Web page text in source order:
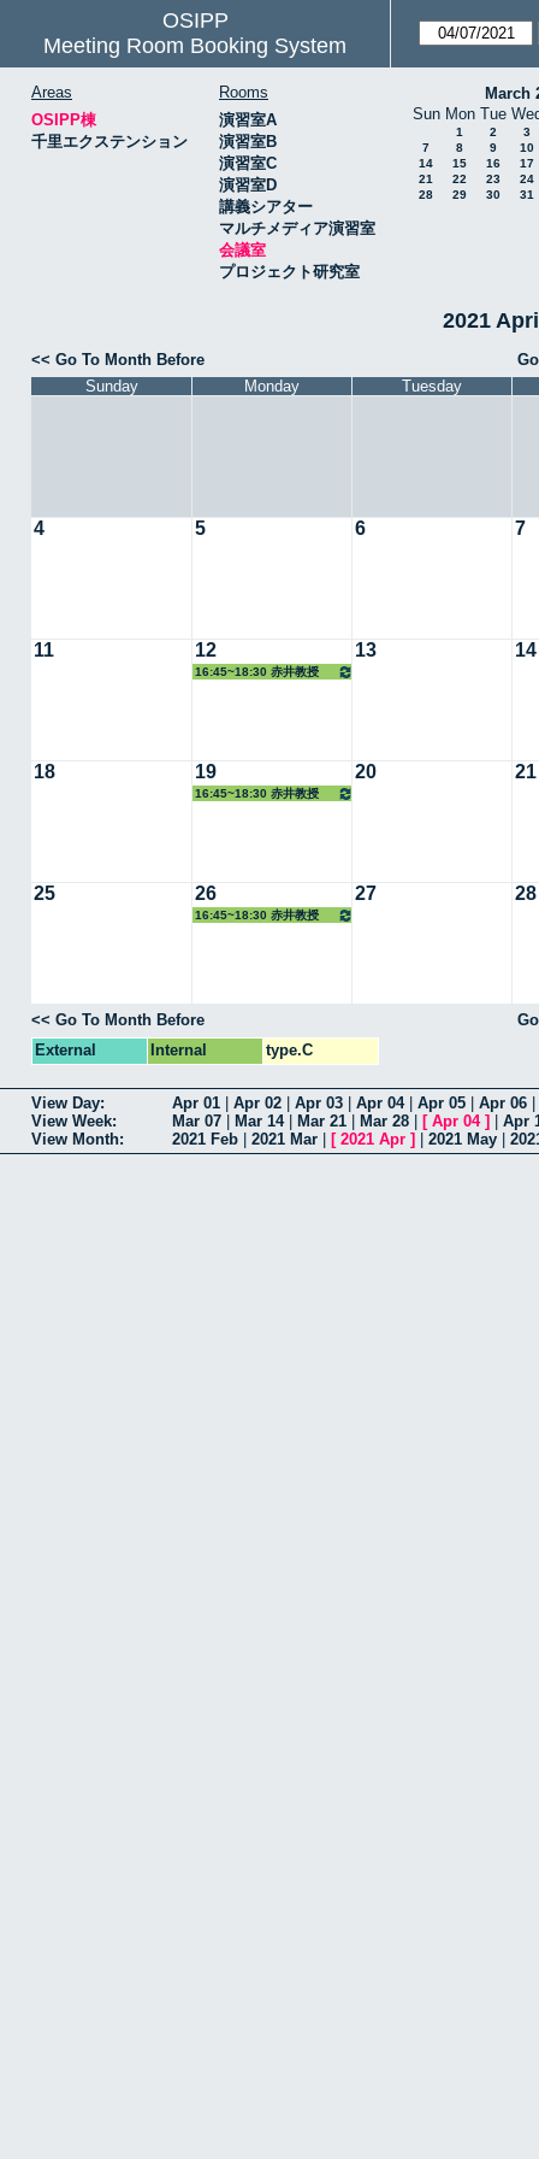
OSIPP
Meeting Room Booking System
Areas
OSIPP棟
千里エクステンション
Rooms
演習室A
演習室B
演習室C
演習室D
講義シアター
マルチメディア演習室
会議室
プロジェクト研究室
March
Sun Mon Tue
1 2
3
7
8 9
10
14
15 16
17
21
22 23
24
28
29 30 31
2021
<< Go To Month Before
Sunday
Monday Tuesday
4 5 6 7
11 12
16:45~18:30 赤井教授
13 14
18 19
16:45~18:30 赤井教授
20 21
25 26
16:45~18:30 赤井教授
27 28
<< Go To Month Before
External
Internal type.C
View Day: Apr 01 Apr 02 Apr 03 Apr 04| Apr 05 Apr 06
View Week:
Mar 07 Mar 14| Mar 21 Mar 28 [ Apr 04]
Apr
View Month:
2021 Feb 2021 Mar [ 2021 Apr ] 2021 May